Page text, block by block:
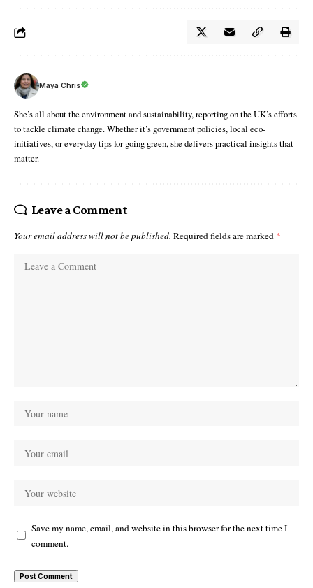
Maya Chris
She’s all about the environment and sustainability, reporting on the UK’s efforts
to tackle climate change. Whether it’s government policies, local eco-
initiatives, or everyday tips for going green, she delivers practical insights that
matter.
Leave a Comment
Your email address will not be published. Required fields are marked *
Save my name, email, and website in this browser for the next time I
comment.